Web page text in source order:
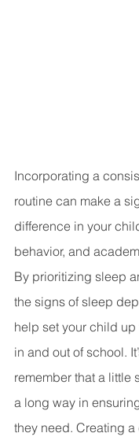
Incorporating a
routine can make a
difference in your
behavior, and
By prioritizing sleep
the signs of sleep
help set your child
in and out of school.
remember that a little
a long way in
they need. Creating